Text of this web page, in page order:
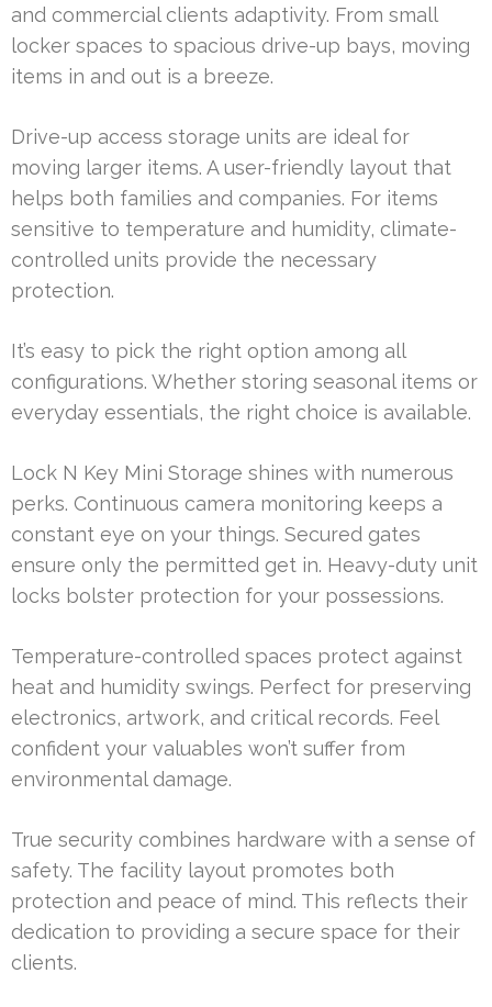
and commercial clients adaptivity. From small
locker spaces to spacious drive-up bays, moving
items in and out is a breeze.
Drive-up access storage units are ideal for
moving larger items. A user-friendly layout that
helps both families and companies. For items
sensitive to temperature and humidity, climate-
controlled units provide the necessary
protection.
It’s easy to pick the right option among all
configurations. Whether storing seasonal items or
everyday essentials, the right choice is available.
Lock N Key Mini Storage shines with numerous
perks. Continuous camera monitoring keeps a
constant eye on your things. Secured gates
ensure only the permitted get in. Heavy-duty unit
locks bolster protection for your possessions.
Temperature-controlled spaces protect against
heat and humidity swings. Perfect for preserving
electronics, artwork, and critical records. Feel
confident your valuables won’t suffer from
environmental damage.
True security combines hardware with a sense of
safety. The facility layout promotes both
protection and peace of mind. This reflects their
dedication to providing a secure space for their
clients.